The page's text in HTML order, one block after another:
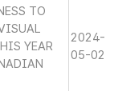
TO
YEAR
2024-
05-02